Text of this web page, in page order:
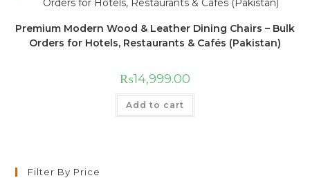
Premium Modern Wood & Leather Dining Chairs – Bulk
Orders for Hotels, Restaurants & Cafés (Pakistan)
₨14,999.00
Add to cart
Filter By Price